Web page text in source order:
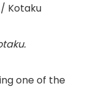
Kotaku
.
one of the